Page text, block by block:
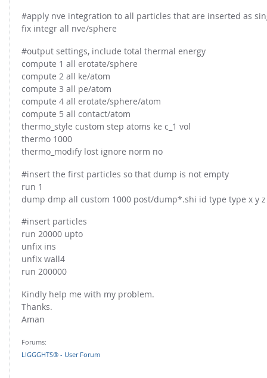
#apply nve integration to all particles that are inserted as
fix integr all nve/sphere
#output settings, include total thermal energy
compute 1 all erotate/sphere
compute 2 all ke/atom
compute 3 all pe/atom
compute 4 all erotate/sphere/atom
compute 5 all contact/atom
thermo_style custom step atoms ke c_1 vol
thermo 1000
thermo_modify lost ignore norm no
#insert the first particles so that dump is not empty
run 1
dump dmp all custom 1000 post/dump*.shi id type type x y z
#insert particles
run 20000 upto
unfix ins
unfix wall4
run 200000
Kindly help me with my problem.
Thanks.
Aman
Forums:
LIGGGHTS® - User Forum